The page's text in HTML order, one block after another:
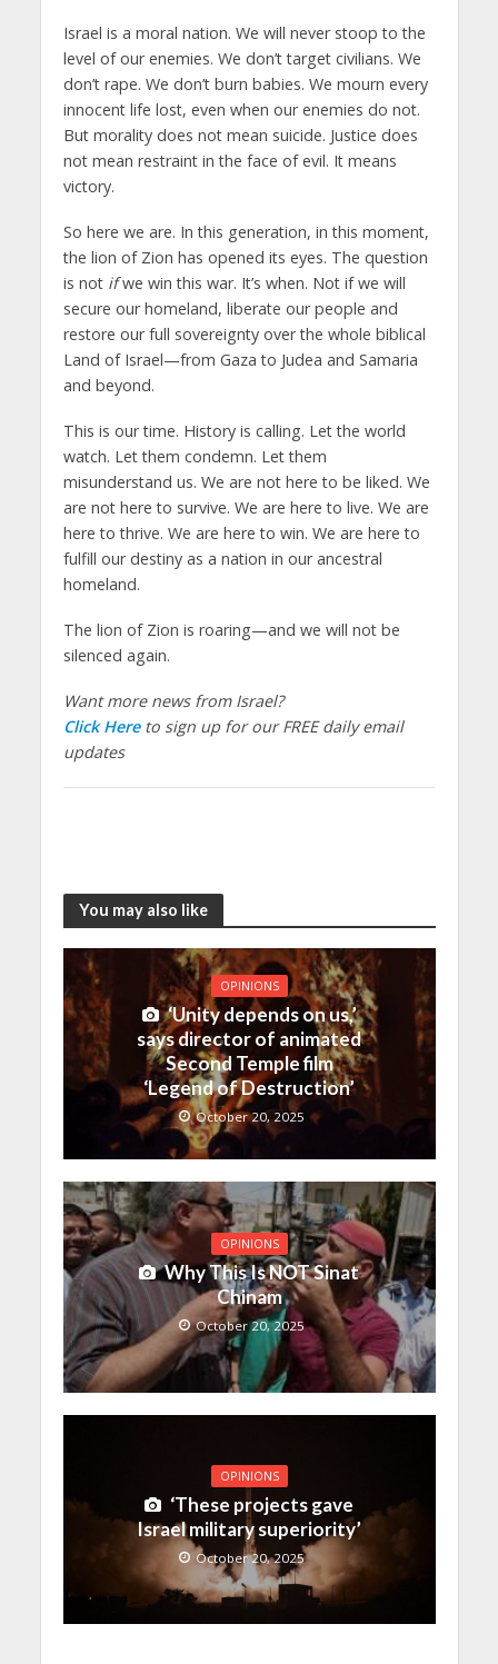
Israel is a moral nation. We will never stoop to the
level of our enemies. We don’t target civilians. We
don’t rape. We don’t burn babies. We mourn every
innocent life lost, even when our enemies do not.
But morality does not mean suicide. Justice does
not mean restraint in the face of evil. It means
victory.
So here we are. In this generation, in this moment,
the lion of Zion has opened its eyes. The question
is not ifwe win this war. It’s when. Not if we will
secure our homeland, liberate our people and
restore our full sovereignty over the whole biblical
Land of Israel—from Gaza to Judea and Samaria
and beyond.
This is our time. History is calling. Let the world
watch. Let them condemn. Let them
misunderstand us. We are not here to be liked. We
are not here to survive. We are here to live. We are
here to thrive. We are here to win. We are here to
fulfill our destiny as a nation in our ancestral
homeland.
The lion of Zion is roaring—and we will not be
silenced again.
Want more news from Israel?
Click Hereto sign up for our FREE daily email
updates
You may also like
OPINIONS
‘Unity depends on us,’
says director of animated
Second Temple film
‘Legend of Destruction’
October 20, 2025
OPINIONS
Why This Is NOT Sinat
Chinam
October 20, 2025
OPINIONS
‘These projects gave
Israel military superiority’
October 20, 2025